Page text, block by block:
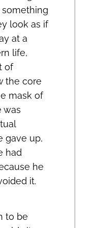
something
look as if
at a
life,
of
the core
mask of
was
gave up,
had
he
it.
to be